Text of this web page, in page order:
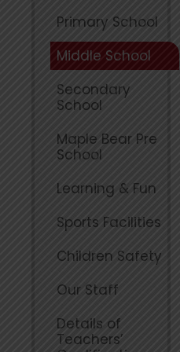
Primary School
Middle School
Secondary
School
Maple Bear Pre
School
Learning & Fun
Sports Facilities
Children Safety
Our Staff
Details of
Teachers’